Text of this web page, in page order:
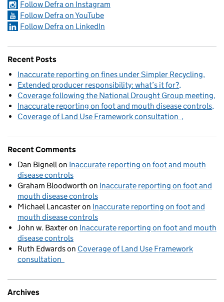
Follow Defra on Instagram
Follow Defra on YouTube
Follow Defra on LinkedIn
Recent Posts
Inaccurate reporting on fines under Simpler Recycling
Extended producer responsibility: what’s it for?
Coverage following the National Drought Group meeting
Inaccurate reporting on foot and mouth disease controls
Coverage of Land Use Framework consultation
Recent Comments
Dan Bignellon Inaccurate reporting on foot and mouth
disease controls
Graham Bloodworth on Inaccurate reporting on foot and
mouth disease controls
Michael Lancasteron Inaccurate reporting on foot and
mouth disease controls
John w. Baxteron Inaccurate reporting on foot and mouth
disease controls
Ruth Edwardson Coverage of Land Use Framework
consultation
Archives